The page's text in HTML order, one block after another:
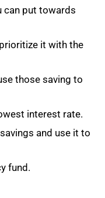
can put towards
it with the
those saving to
interest rate.
and use it to
fund.